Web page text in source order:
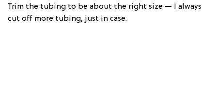
Trim the tubing to be about the right size — I always
cut off more tubing, just in case.